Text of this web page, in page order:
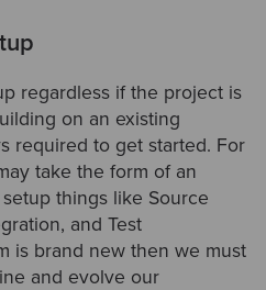
regardless if the project is
on an existing
required to get started. For
take the form of an
things like Source
and Test
is brand new then we must
and evolve our